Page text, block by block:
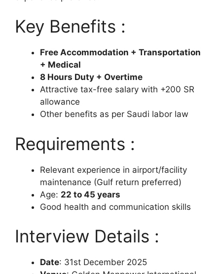
Key Benefits :
Free Accommodation + Transportation
+ Medical
8 Hours Duty + Overtime
Attractive tax-free salary with +200 SR
allowance
Other benefits as per Saudi labor law
Requirements :
Relevant experience in airport/facility
maintenance (Gulf return preferred)
Age: 22 to 45 years
Good health and communication skills
Interview Details :
Date: 31st December 2025